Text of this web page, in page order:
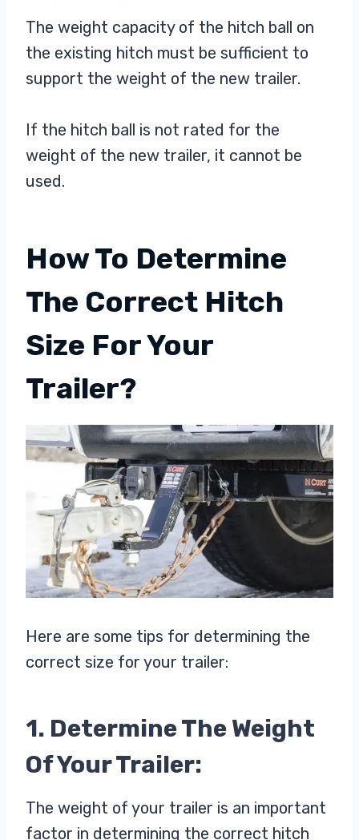
The weight capacity of the hitch ball on
the existing hitch must be sufficient to
support the weight of the new trailer.
If the hitch ball is not rated for the
weight of the new trailer, it cannot be
used.
How To Determine
The Correct Hitch
Size For Your
Trailer?
Here are some tips for determining the
correct size for your trailer:
1. Determine The Weight
Of Your Trailer:
The weight of your trailer is an important
factor in determining the correct hitch